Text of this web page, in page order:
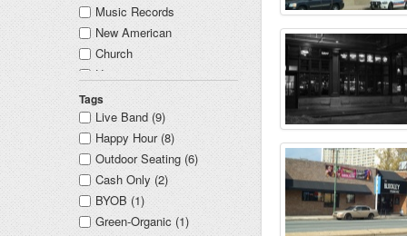
Music Records
New American
Church
Unitarian
Boxing
Event Venue
Tags
Live Band (9)
Happy Hour (8)
Outdoor Seating (6)
Cash Only (2)
BYOB (1)
Green-Organic (1)